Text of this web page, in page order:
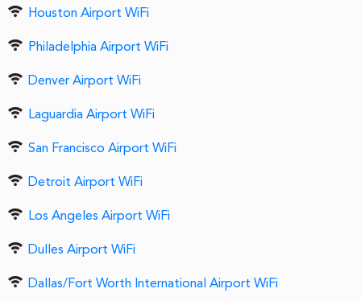
Houston Airport WiFi
Philadelphia Airport WiFi
Denver Airport WiFi
Laguardia Airport WiFi
San Francisco Airport WiFi
Detroit Airport WiFi
Los Angeles Airport WiFi
Dulles Airport WiFi
Dallas/Fort Worth International Airport WiFi